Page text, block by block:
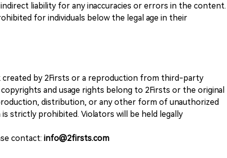
liability for any inaccuracies or errors in the content.
for individuals below the legal age in their
created by 2Firsts or a reproduction from third-party
and usage rights belong to 2Firsts or the original
distribution, or any other form of unauthorized
strictly prohibited. Violators will be held legally
contact: info@2firsts.com